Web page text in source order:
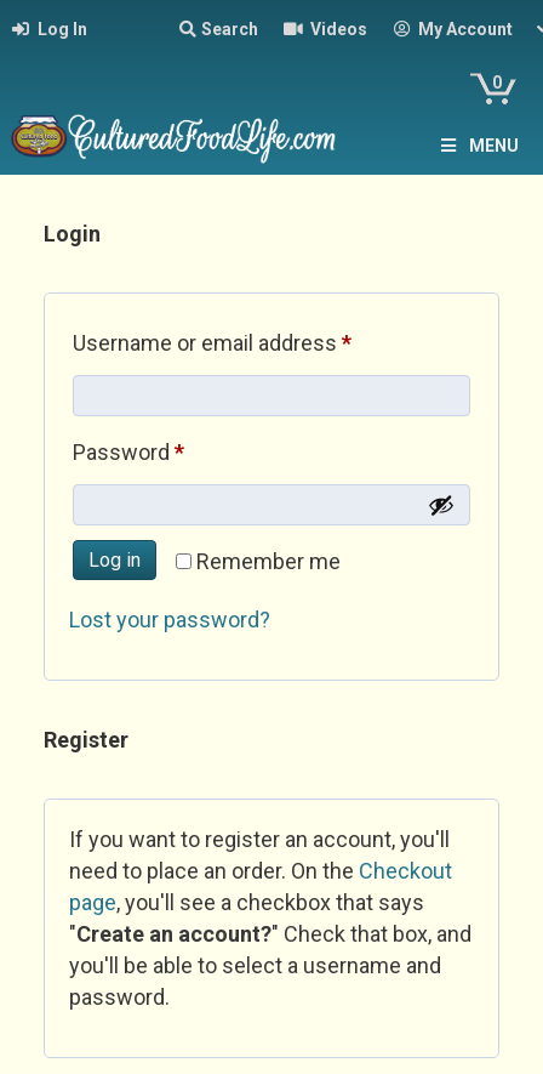
Log In Search Videos My Account
0
MENU
Login
Username or email address *Required
Password *Required
Remember me
Log in
Lost your password?
Register
If you want to register an account, you'll
need to place an order. On the Checkout
page, you'll see a checkbox that says
"Create an account?" Check that box, and
you'll be able to select a username and
password.